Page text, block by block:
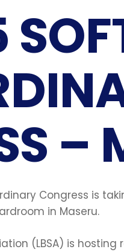
–
Congress is
in Maseru.
(LBSA) is